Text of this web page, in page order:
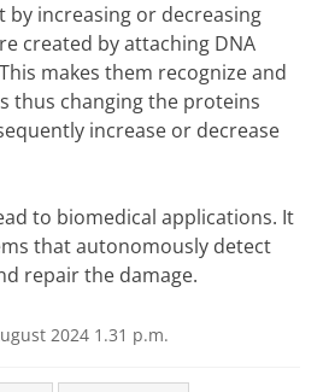
increasing or decreasing
created by attaching DNA
makes them recognize and
thus changing the proteins
increase or decrease
to biomedical applications. It
that autonomously detect
repair the damage.
2024 1.31 p.m.